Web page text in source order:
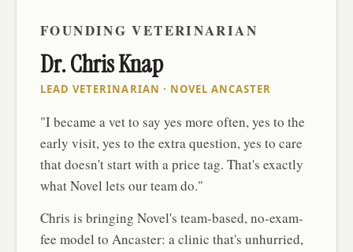
FOUNDING VETERINARIAN
Dr. Chris Knap
LEAD VETERINARIAN · NOVEL ANCASTER
"I became a vet to say yes more often, yes to the
early visit, yes to the extra question, yes to care
that doesn't start with a price tag. That's exactly
what Novel lets our team do."
Chris is bringing Novel's team-based, no-exam-
fee model to Ancaster: a clinic that's unhurried,